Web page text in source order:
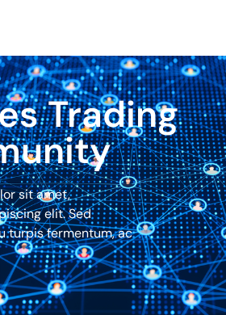
Trading
sit amet,
elit. Sed
turpis fermentum, ac